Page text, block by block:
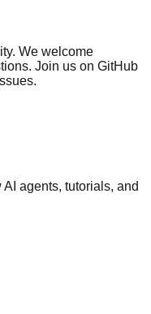
We welcome
Join us on GitHub
agents, tutorials, and